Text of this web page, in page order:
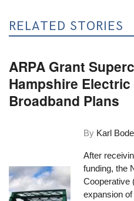
RELATED STORIES
ARPA Grant
Hampshire Electric
Broadband Plans
By Karl Bode
After
funding, the
Cooperative
expansion